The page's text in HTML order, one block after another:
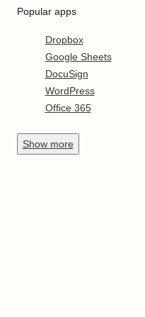
Popular apps
Dropbox
Google Sheets
DocuSign
WordPress
Office 365
Show more